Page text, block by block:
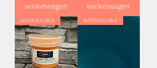
winkelwagen
winkelwagen
WATER SOLUBLE WATER SOLUBLE